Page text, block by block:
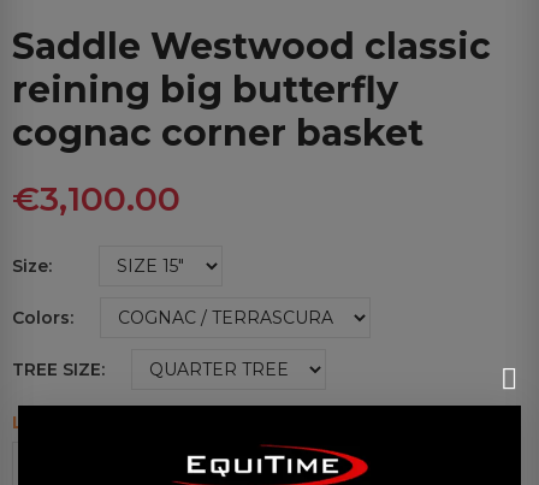
Saddle Westwood classic
reining big butterfly
cognac corner basket
€3,100.00
Size
Colors
TREE SIZE
Last items in stock
ADD TO CART